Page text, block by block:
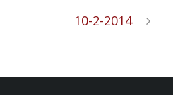
10-2-2014